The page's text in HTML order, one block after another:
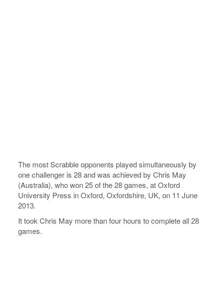
The most Scrabble opponents played simultaneously by
one challenger is 28 and was achieved by Chris May
(Australia), who won 25 of the 28 games, at Oxford
University Press in Oxford, Oxfordshire, UK, on 11 June
2013.
It took Chris May more than four hours to complete all 28
games.